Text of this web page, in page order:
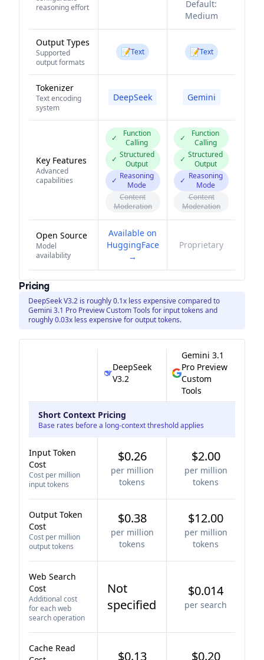
reasoning effort
Default:
Medium
Output Types
Supported
output formats
📝Text 📝Text
Tokenizer
Text encoding
system
DeepSeek Gemini
Key Features
Advanced
capabilities
✓
Function
Calling
✓ Structured
Output
✓ Reasoning
Mode
Content
Moderation
✓
Function
Calling
✓ Structured
Output
✓ Reasoning
Mode
Content
Moderation
Open Source
Model
availability
Available on
HuggingFace
→
Proprietary
Pricing
DeepSeek V3.2 is roughly 0.1x less expensive compared to
Gemini 3.1 Pro Preview Custom Tools for input tokens and
roughly 0.03x less expensive for output tokens.
DeepSeek
V3.2
Gemini 3.1
Pro Preview
Custom
Tools
Short Context Pricing
Base rates before a long-context threshold applies
Input Token
Cost
Cost per million
input tokens
$0.26
per million
tokens
$2.00
per million
tokens
Output Token
Cost
Cost per million
output tokens
$0.38
per million
tokens
$12.00
per million
tokens
Web Search
Cost
Additional cost
for each web
search operation
Not
specified
$0.014
per search
Cache Read
$0.13 $0.20